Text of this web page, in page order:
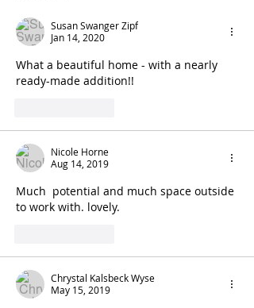
Susan Swanger Zipf
Jan 14, 2020
What a beautiful home - with a nearly
ready-made addition!!
Nicole Horne
Aug 14, 2019
Much  potential and much space outside
to work with. lovely.
Chrystal Kalsbeck Wyse
May 15, 2019